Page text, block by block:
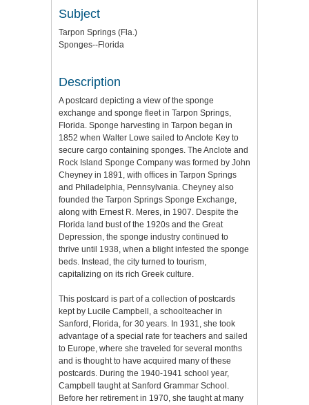
Subject
Tarpon Springs (Fla.)
Sponges--Florida
Description
A postcard depicting a view of the sponge
exchange and sponge fleet in Tarpon Springs,
Florida. Sponge harvesting in Tarpon began in
1852 when Walter Lowe sailed to Anclote Key to
secure cargo containing sponges. The Anclote and
Rock Island Sponge Company was formed by John
Cheyney in 1891, with offices in Tarpon Springs
and Philadelphia, Pennsylvania. Cheyney also
founded the Tarpon Springs Sponge Exchange,
along with Ernest R. Meres, in 1907. Despite the
Florida land bust of the 1920s and the Great
Depression, the sponge industry continued to
thrive until 1938, when a blight infested the sponge
beds. Instead, the city turned to tourism,
capitalizing on its rich Greek culture.
This postcard is part of a collection of postcards
kept by Lucile Campbell, a schoolteacher in
Sanford, Florida, for 30 years. In 1931, she took
advantage of a special rate for teachers and sailed
to Europe, where she traveled for several months
and is thought to have acquired many of these
postcards. During the 1940-1941 school year,
Campbell taught at Sanford Grammar School.
Before her retirement in 1970, she taught at many